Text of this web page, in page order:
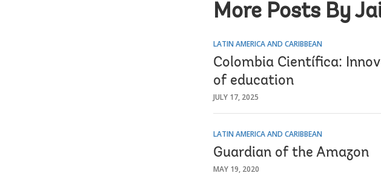
More Posts By
LATIN AMERICA AND CARIBBEAN
Colombia Científica:
of education
JULY 17, 2025
LATIN AMERICA AND CARIBBEAN
Guardian of the Amazon
MAY 19, 2020